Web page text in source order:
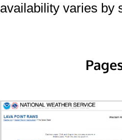
availability varies by